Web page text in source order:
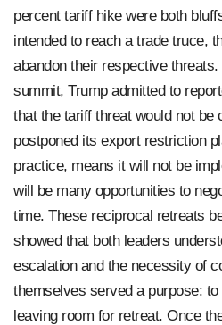
percent tariff hike were both
intended to reach a trade truce,
abandon their respective
summit, Trump admitted to
that the tariff threat would not be
postponed its export restriction
practice, means it will not be
will be many opportunities to
time. These reciprocal retreats
showed that both leaders
escalation and the necessity of
themselves served a purpose:
leaving room for retreat. Once